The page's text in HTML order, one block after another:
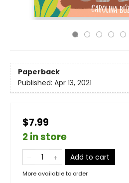
Paperback
Published: Apr 13, 2021
$7.99
2 in store
Add to cart
More available to order